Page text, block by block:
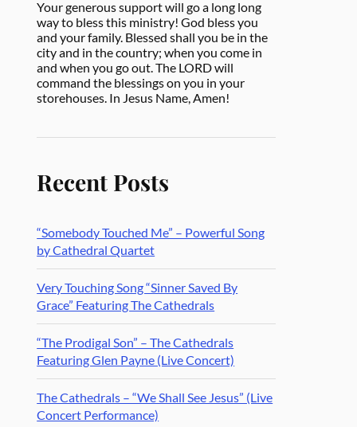
Your generous support will go a long long
way to bless this ministry! God bless you
and your family. Blessed shall you be in the
city and in the country; when you come in
and when you go out. The LORD will
command the blessings on you in your
storehouses. In Jesus Name, Amen!
Recent Posts
“Somebody Touched Me” – Powerful Song
by Cathedral Quartet
Very Touching Song “Sinner Saved By
Grace” Featuring The Cathedrals
“The Prodigal Son” – The Cathedrals
Featuring Glen Payne (Live Concert)
The Cathedrals – “We Shall See Jesus” (Live
Concert Performance)